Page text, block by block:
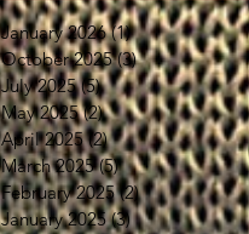
January 2026 (1)1 post
October 2025 (3)3 posts
July 2025 (5)5 posts
May 2025 (2)2 posts
April 2025 (2)2 posts
March 2025 (5)5 posts
February 2025 (2)2 posts
January 2025 (3)3 posts